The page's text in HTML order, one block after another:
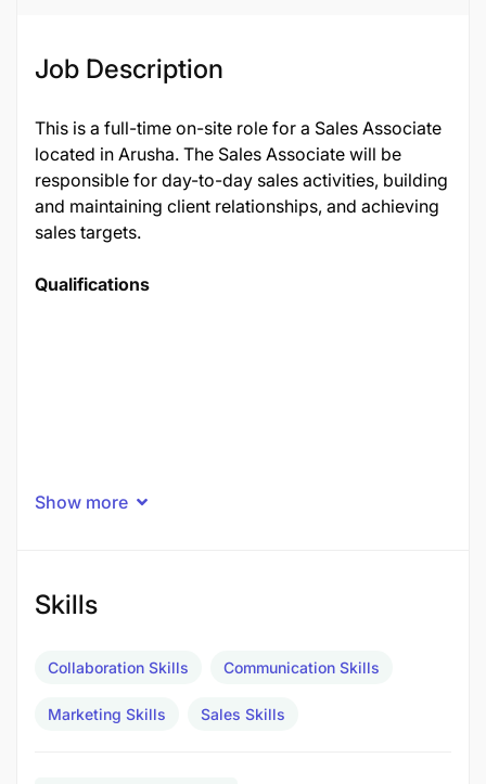
Job Description
This is a full-time on-site role for a Sales Associate
located in Arusha. The Sales Associate will be
responsible for day-to-day sales activities, building
and maintaining client relationships, and achieving
sales targets.
Qualifications
Show more
Skills
Collaboration Skills Communication Skills
Marketing Skills Sales Skills